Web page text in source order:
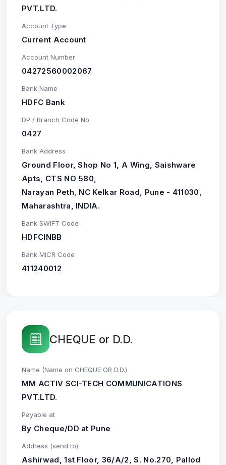
PVT.LTD.
Account Type
Current Account
Account Number
04272560002067
Bank Name
HDFC Bank
DP / Branch Code No.
0427
Bank Address
Ground Floor, Shop No 1, A Wing, Saishware
Apts, CTS NO 580,
Narayan Peth, NC Kelkar Road, Pune - 411030,
Maharashtra, INDIA.
Bank SWIFT Code
HDFCINBB
Bank MICR Code
411240012
CHEQUE or D.D.
Name (Name on CHEQUE OR D.D.)
MM ACTIV SCI-TECH COMMUNICATIONS
PVT.LTD.
Payable at
By Cheque/DD at Pune
Address (send to)
Ashirwad, 1st Floor, 36/A/2, S. No.270, Pallod